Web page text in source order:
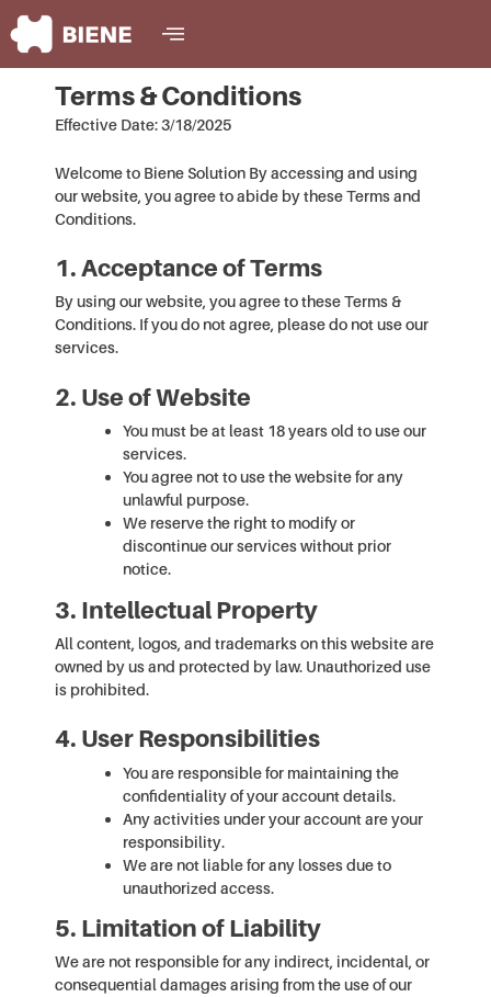
content
Skip
to
content
Terms & Conditions
Effective Date: 3/18/2025
Welcome to Biene Solution By accessing and using
our website, you agree to abide by these Terms and
Conditions.
1. Acceptance of Terms
By using our website, you agree to these Terms &
Conditions. If you do not agree, please do not use our
services.
2. Use of Website
You must be at least 18 years old to use our
services.
You agree not to use the website for any
unlawful purpose.
We reserve the right to modify or
discontinue our services without prior
notice.
3. Intellectual Property
All content, logos, and trademarks on this website are
owned by us and protected by law. Unauthorized use
is prohibited.
4. User Responsibilities
You are responsible for maintaining the
confidentiality of your account details.
Any activities under your account are your
responsibility.
We are not liable for any losses due to
unauthorized access.
5. Limitation of Liability
We are not responsible for any indirect, incidental, or
consequential damages arising from the use of our